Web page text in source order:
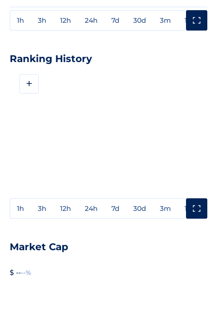
1h 3h 12h 24h 7d 30d 3m 1y
Ranking History
+
1h 3h 12h 24h 7d 30d 3m 1y
Market Cap
$ ----%